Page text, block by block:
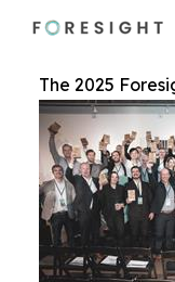
The 2025